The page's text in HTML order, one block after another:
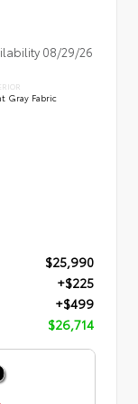
08/29/26
Gray Fabric
$25,990
+$225
+$499
$26,714